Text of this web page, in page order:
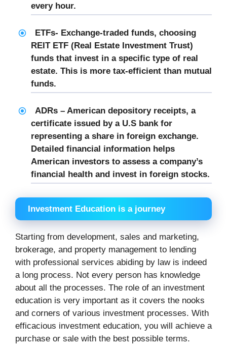
every hour.
ETFs- Exchange-traded funds, choosing
REIT ETF (Real Estate Investment Trust)
funds that invest in a specific type of real
estate. This is more tax-efficient than mutual
funds.
ADRs – American depository receipts, a
certificate issued by a U.S bank for
representing a share in foreign exchange.
Detailed financial information helps
American investors to assess a company’s
financial health and invest in foreign stocks.
Investment Education is a journey
Starting from development, sales and marketing,
brokerage, and property management to lending
with professional services abiding by law is indeed
a long process. Not every person has knowledge
about all the processes. The role of an investment
education is very important as it covers the nooks
and corners of various investment processes. With
efficacious investment education, you will achieve a
purchase or sale with the best possible terms.